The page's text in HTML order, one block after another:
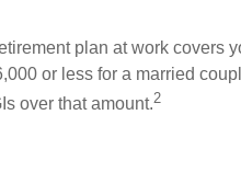
plan at work covers
or less for a married
over that amount.2